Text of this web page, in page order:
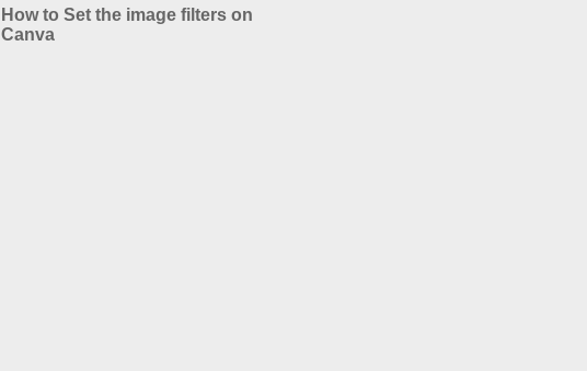
How to Set the image filters on
Canva